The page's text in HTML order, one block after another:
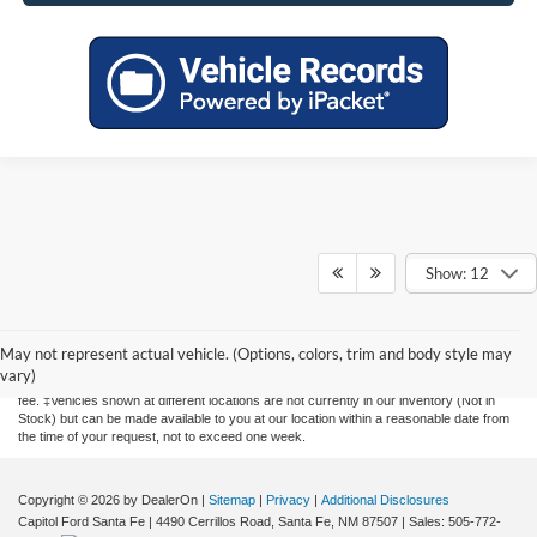
Show: 12
May not represent actual vehicle. (Options, colors, trim and body style may
vary)
and all information and materials appearing on it, are presented to the user "as is"
without warranty of any kind, either express or implied. All vehicles are subject to prior
sale. Price does not include applicable tax, title, license, and a $435 documentation
fee. ‡Vehicles shown at different locations are not currently in our inventory (Not in
Stock) but can be made available to you at our location within a reasonable date from
the time of your request, not to exceed one week.
Copyright © 2026 by DealerOn Sitemap Privacy
Additional Disclosures
Capitol Ford Santa Fe
4490 Cerrillos Road, Santa Fe, NM 87507 | Sales: 505-772-